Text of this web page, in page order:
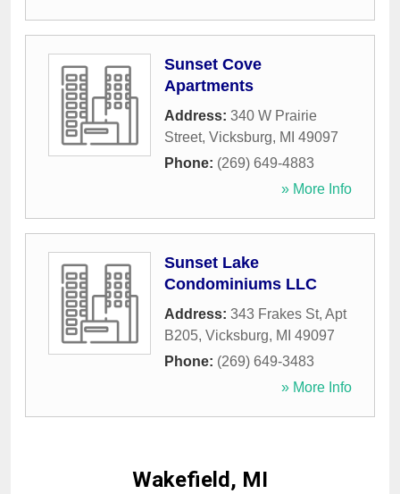
Sunset Cove
Apartments
Address: 340 W Prairie
Street, Vicksburg, MI 49097
Phone: (269) 649-4883
» More Info
Sunset Lake
Condominiums LLC
Address: 343 Frakes St, Apt
B205, Vicksburg, MI 49097
Phone: (269) 649-3483
» More Info
Wakefield, MI